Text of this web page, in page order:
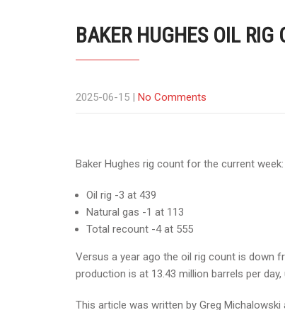
BAKER HUGHES OIL
2025-06-15 | No Comments
Baker Hughes rig count for the current week:
Oil rig -3 at 439
Natural gas -1 at 113
Total recount -4 at 555
Versus a year ago the oil rig count is down
production is at 13.43 million barrels per
This article was written by Greg Michalowski